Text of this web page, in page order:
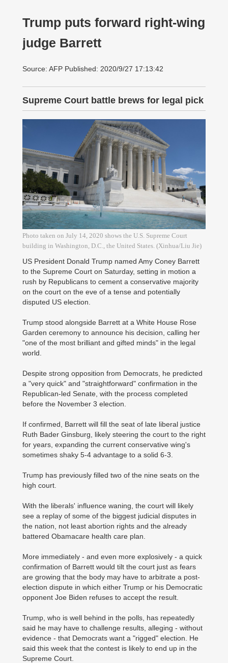
Trump puts forward right-wing
judge Barrett
Source: AFP Published: 2020/9/27 17:13:42
Supreme Court battle brews for legal pick
Photo taken on July 14, 2020 shows the U.S. Supreme Court
building in Washington, D.C., the United States. (Xinhua/Liu Jie)
US President Donald Trump named Amy Coney Barrett
to the Supreme Court on Saturday, setting in motion a
rush by Republicans to cement a conservative majority
on the court on the eve of a tense and potentially
disputed US election.
Trump stood alongside Barrett at a White House Rose
Garden ceremony to announce his decision, calling her
"one of the most brilliant and gifted minds" in the legal
world.
Despite strong opposition from Democrats, he predicted
a "very quick" and "straightforward" confirmation in the
Republican-led Senate, with the process completed
before the November 3 election.
If confirmed, Barrett will fill the seat of late liberal justice
Ruth Bader Ginsburg, likely steering the court to the right
for years, expanding the current conservative wing's
sometimes shaky 5-4 advantage to a solid 6-3.
Trump has previously filled two of the nine seats on the
high court.
With the liberals' influence waning, the court will likely
see a replay of some of the biggest judicial disputes in
the nation, not least abortion rights and the already
battered Obamacare health care plan.
More immediately - and even more explosively - a quick
confirmation of Barrett would tilt the court just as fears
are growing that the body may have to arbitrate a post-
election dispute in which either Trump or his Democratic
opponent Joe Biden refuses to accept the result.
Trump, who is well behind in the polls, has repeatedly
said he may have to challenge results, alleging - without
evidence - that Democrats want a "rigged" election. He
said this week that the contest is likely to end up in the
Supreme Court.